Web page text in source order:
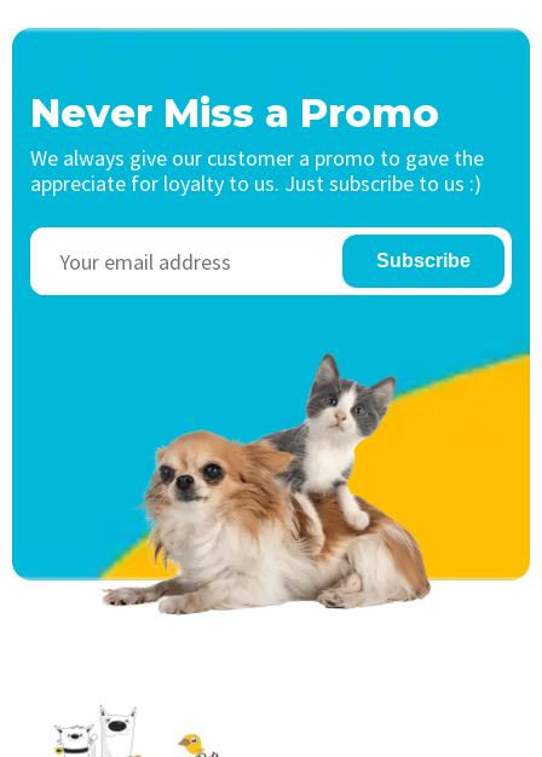
Never Miss a Promo
We always give our customer a promo to gave the
appreciate for loyalty to us. Just subscribe to us :)
Subscribe